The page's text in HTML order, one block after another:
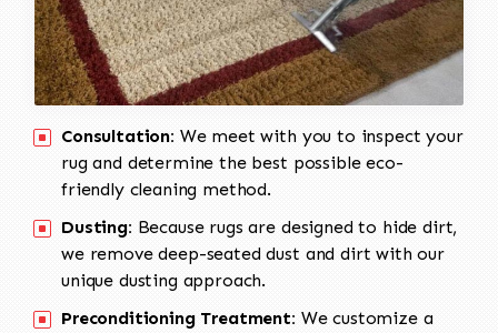
Consultation: We meet with you to inspect your
rug and determine the best possible eco-
friendly cleaning method.
Dusting: Because rugs are designed to hide dirt,
we remove deep-seated dust and dirt with our
unique dusting approach.
Preconditioning Treatment: We customize a